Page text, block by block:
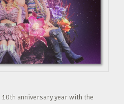
anniversary year with the